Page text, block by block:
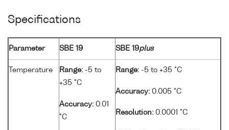
Specifications
Parameter SBE 19 SBE 19plus
Temperature Range: -5 to
+35 °C
Accuracy: 0.01
°C
Range: -5 to +35 °C
Accuracy: 0.005 °C
Resolution: 0.0001 °C